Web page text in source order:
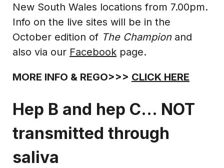
New South Wales locations from 7.00pm.
Info on the live sites will be in the
October edition of The Championand
also via our Facebook page.
MORE INFO & REGO>>> CLICK HERE
Hep B and hep C… NOT
transmitted through
saliva